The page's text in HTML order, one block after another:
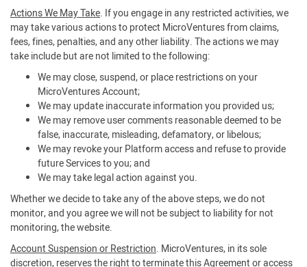
Actions We May Take. If you engage in any restricted activities, we
may take various actions to protect MicroVentures from claims,
fees, fines, penalties, and any other liability. The actions we may
take include but are not limited to the following:
We may close, suspend, or place restrictions on your
MicroVentures Account;
We may update inaccurate information you provided us;
We may remove user comments reasonable deemed to be
false, inaccurate, misleading, defamatory, or libelous;
We may revoke your Platform access and refuse to provide
future Services to you; and
We may take legal action against you.
Whether we decide to take any of the above steps, we do not
monitor, and you agree we will not be subject to liability for not
monitoring, the website.
Account Suspension or Restriction. MicroVentures, in its sole
discretion, reserves the right to terminate this Agreement or access